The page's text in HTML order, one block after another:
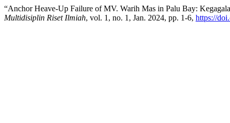
“Anchor Heave-Up Failure of MV. Warih Mas in Palu Bay:
Multidisiplin Riset Ilmiah, vol. 1, no. 1, Jan. 2024, pp. 1-6, https://